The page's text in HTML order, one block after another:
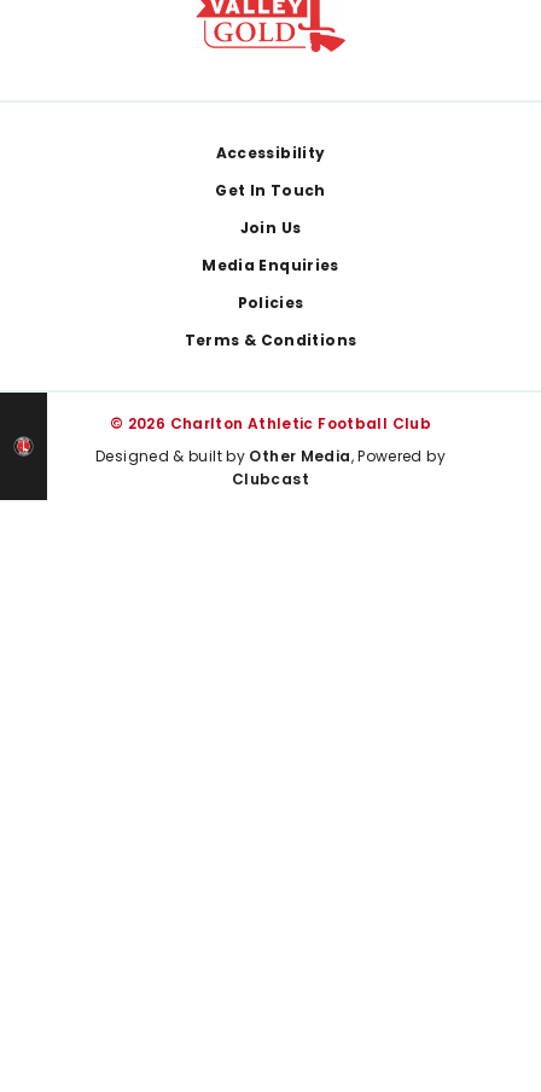
Accessibility
Get In Touch
Join Us
Media Enquiries
Policies
Terms & Conditions
© 2026 Charlton Athletic Football Club
Designed & built by Other Media, Powered by
Clubcast